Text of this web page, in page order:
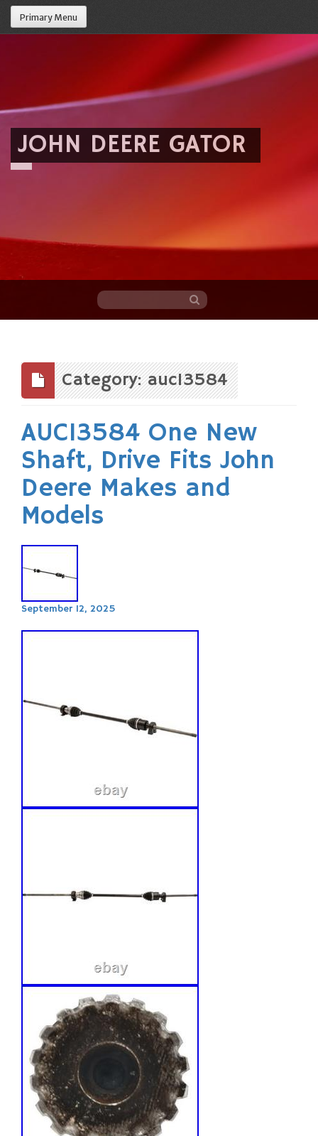
Primary Menu
JOHN DEERE GATOR
content
Category: auc13584
AUC13584 One New
Shaft, Drive Fits John
Deere Makes and
Models
September 12, 2025